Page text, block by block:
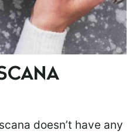
doesn’t have any